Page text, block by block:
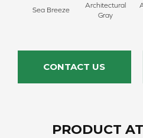
Sea Breeze
Architectural
Gray
CONTACT US
PRODUCT